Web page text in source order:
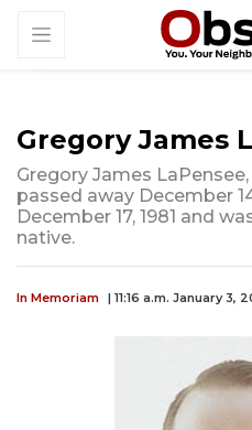
Gregory James
Gregory James
passed away December
December 17, 1981 and
native.
In Memoriam | 11:16 a.m. January 3,